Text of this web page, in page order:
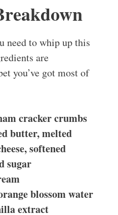
need to whip up this
are
you’ve got most of
cracker crumbs
butter, melted
softened
sugar
blossom water
extract